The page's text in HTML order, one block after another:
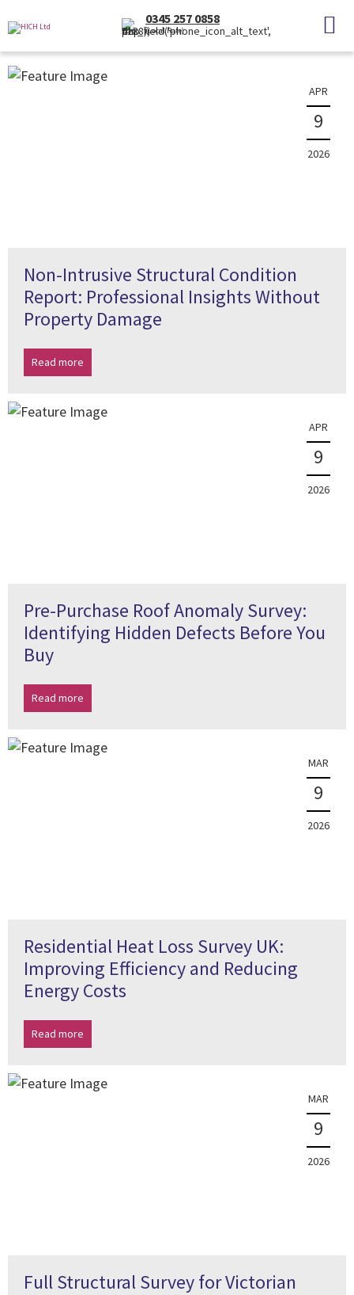
0345 257 0858
(Local Rate)
News
The latest property news and information
APR
9
2026
Non-Intrusive Structural Condition
Report: Professional Insights Without
Property Damage
Read more
APR
9
2026
Pre-Purchase Roof Anomaly Survey:
Identifying Hidden Defects Before You
Buy
Read more
MAR
9
2026
Residential Heat Loss Survey UK:
Improving Efficiency and Reducing
Energy Costs
Read more
MAR
9
2026
Full Structural Survey for Victorian